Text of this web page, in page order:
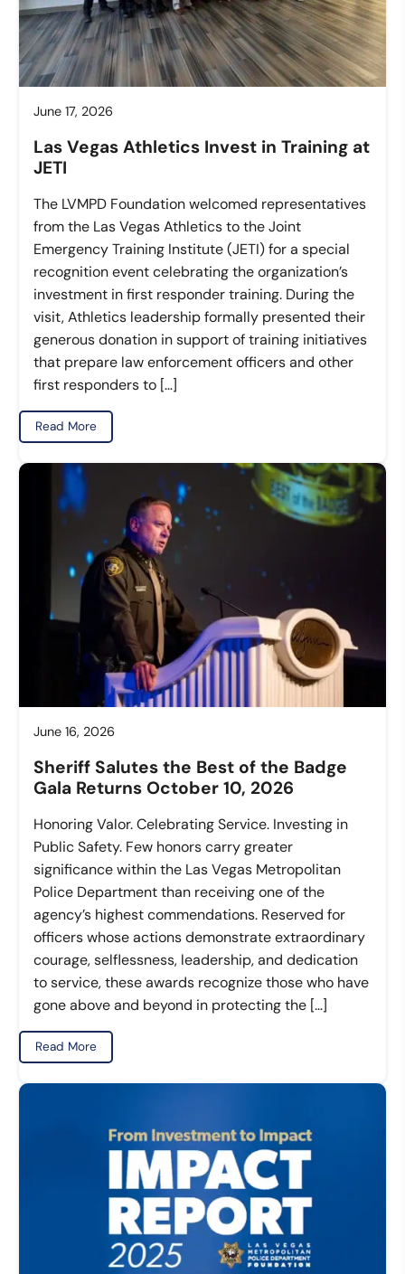
June 17, 2026
Las Vegas Athletics Invest in Training at
JETI
The LVMPD Foundation welcomed representatives
from the Las Vegas Athletics to the Joint
Emergency Training Institute (JETI) for a special
recognition event celebrating the organization’s
investment in first responder training. During the
visit, Athletics leadership formally presented their
generous donation in support of training initiatives
that prepare law enforcement officers and other
first responders to […]
Read More
June 16, 2026
Sheriff Salutes the Best of the Badge
Gala Returns October 10, 2026
Honoring Valor. Celebrating Service. Investing in
Public Safety. Few honors carry greater
significance within the Las Vegas Metropolitan
Police Department than receiving one of the
agency’s highest commendations. Reserved for
officers whose actions demonstrate extraordinary
courage, selflessness, leadership, and dedication
to service, these awards recognize those who have
gone above and beyond in protecting the […]
Read More